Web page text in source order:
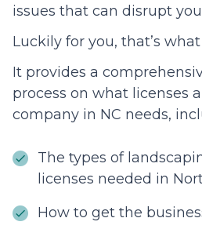
issues that can disrupt
Luckily for you, that’s
It provides a
process on what licenses
company in NC needs,
The types of
licenses needed in
How to get the